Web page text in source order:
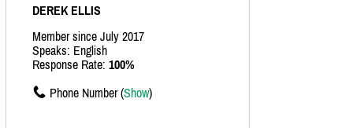
DEREK ELLIS
Member since July 2017
Speaks: English
Response Rate: 100%
Phone Number (Show)